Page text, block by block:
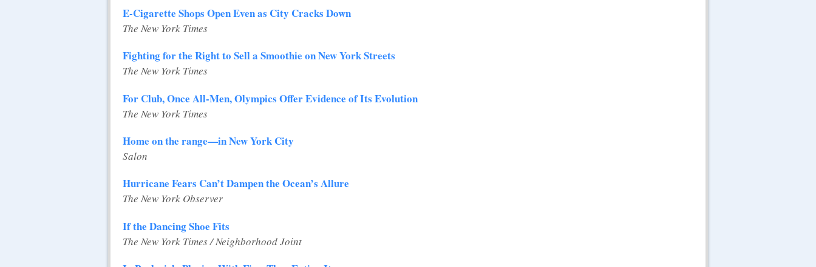
E-Cigarette Shops Open Even as City Cracks Down
The New York Times
Fighting for the Right to Sell a Smoothie on New York Streets
The New York Times
For Club, Once All-Men, Olympics Offer Evidence of Its Evolution
The New York Times
Home on the range—in New York City
Salon
Hurricane Fears Can’t Dampen the Ocean’s Allure
The New York Observer
If the Dancing Shoe Fits
The New York Times / Neighborhood Joint